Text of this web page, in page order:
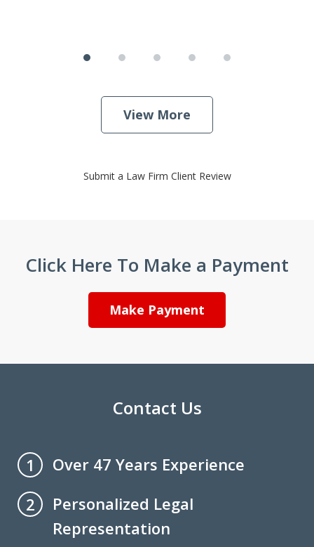
View More
Submit a Law Firm Client Review
Click Here To Make a Payment
Make Payment
Contact Us
1
Over 47 Years Experience
2
Personalized Legal
Representation